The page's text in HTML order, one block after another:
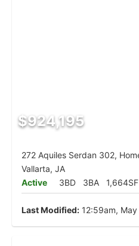
$924,195
272 Aquiles Serdan 302,
Vallarta, JA
Active
3BD 3BA 1,664SF
Last Modified: 12:59am,